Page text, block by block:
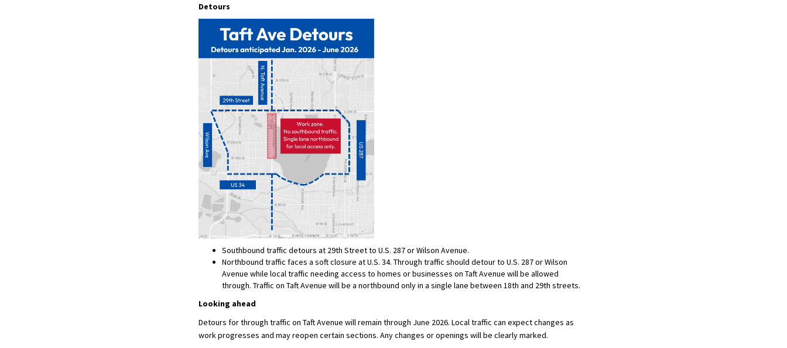
Detours
Southbound traffic detours at 29th Street to U.S. 287 or Wilson Avenue.
Northbound traffic faces a soft closure at U.S. 34. Through traffic should detour to U.S. 287 or Wilson
Avenue while local traffic needing access to homes or businesses on Taft Avenue will be allowed
through. Traffic on Taft Avenue will be a northbound only in a single lane between 18th and 29th streets.
Looking ahead
Detours for through traffic on Taft Avenue will remain through June 2026. Local traffic can expect changes as
work progresses and may reopen certain sections. Any changes or openings will be clearly marked.